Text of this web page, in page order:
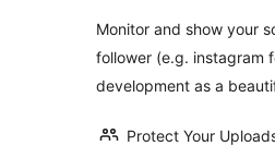
Monitor and show your
follower (e.g. instagram
development as a
Protect Your